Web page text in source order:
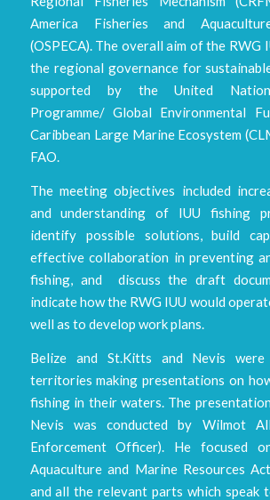
America Fisheries and
(OSPECA). The overall aim of the RWG
the regional governance for
supported by the United Nation
Programme/ Global Environmental
Caribbean Large Marine Ecosystem
FAO.
The meeting objectives included
and understanding of IUU fishing
identify possible solutions, build
effective collaboration in preventing
fishing, and discuss the draft
indicate how the RWG IUU would
well as to develop work plans.
Belize and St.Kitts and Nevis were
territories making presentations on
fishing in their waters. The
Nevis was conducted by Wilmot
Enforcement Officer). He focused
Aquaculture and Marine Resources
and all the relevant parts which speak